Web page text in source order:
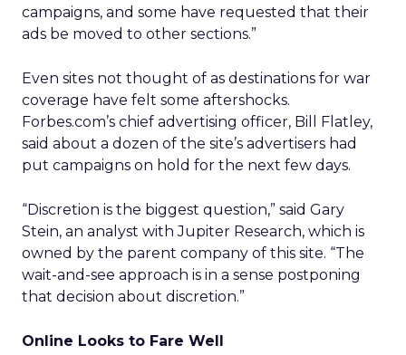
campaigns, and some have requested that their
ads be moved to other sections.”
Even sites not thought of as destinations for war
coverage have felt some aftershocks.
Forbes.com’s chief advertising officer, Bill Flatley,
said about a dozen of the site’s advertisers had
put campaigns on hold for the next few days.
“Discretion is the biggest question,” said Gary
Stein, an analyst with Jupiter Research, which is
owned by the parent company of this site. “The
wait-and-see approach is in a sense postponing
that decision about discretion.”
Online Looks to Fare Well